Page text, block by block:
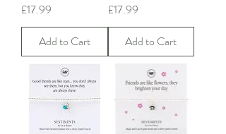
Price
£17.99
Add to Cart
Price
£17.99
Add to Cart